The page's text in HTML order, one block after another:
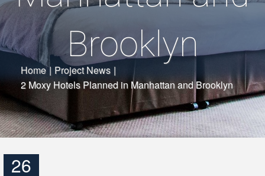
Brooklyn
Home | Project News |
2 Moxy Hotels Planned in Manhattan and Brooklyn
26